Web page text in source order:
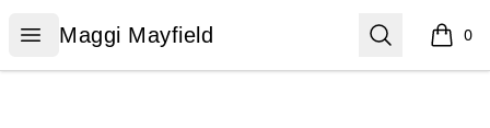
Open menu
Maggi Mayfield
Maggi Mayfield Search 0
items